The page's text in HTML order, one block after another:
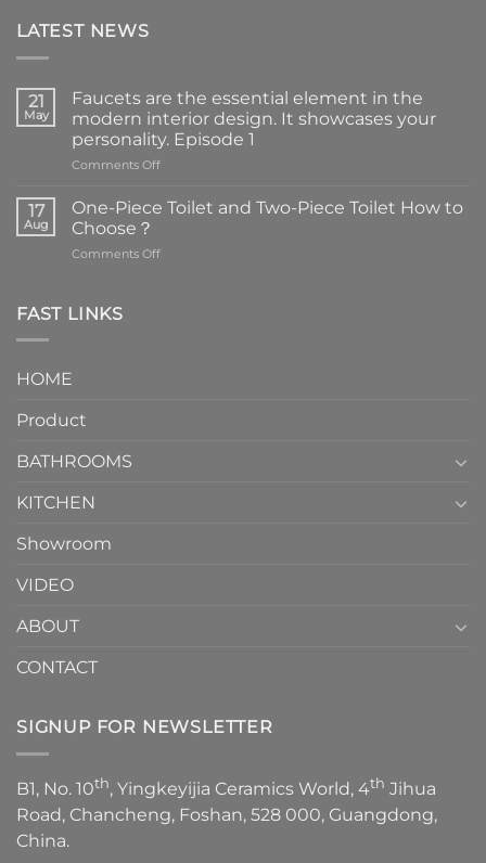
LATEST NEWS
21
May
Faucets are the essential element in the
modern interior design. It showcases your
personality. Episode 1
Comments Offon
are
the
element
17
Aug
One-Piece Toilet and Two-Piece Toilet How to
Choose？
Comments Offon
FAST LINKS
HOME
Product
BATHROOMS
KITCHEN
Showroom
VIDEO
ABOUT
CONTACT
SIGNUP FOR NEWSLETTER
B1, No. 10th, Yingkeyijia Ceramics World, 4th Jihua
Road, Chancheng, Foshan, 528 000, Guangdong,
China.